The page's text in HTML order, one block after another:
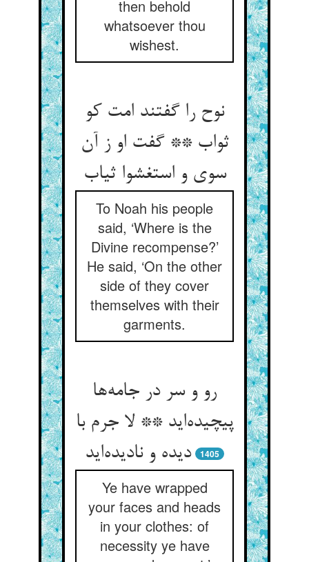
then behold
whatsoever thou
wishest.
نوح را گفتند امت کو
ثواب ** گفت او ز آن
سوی و استغشوا ثیاب‌‌
To Noah his people
said, ‘Where is the
Divine recompense?’
He said, ‘On the other
side of they cover
themselves with their
garments.
رو و سر در جامه‌‌ها
پیچیده‌‌اید ** لا جرم با
دیده و نادیده‌‌اید
1405
Ye have wrapped
your faces and heads
in your clothes: of
necessity ye have